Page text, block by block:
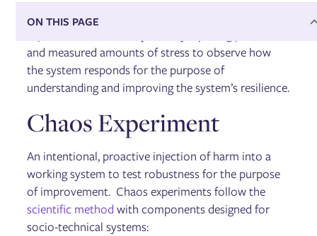
The science of performing intentional
and measured amounts of stress to observe how
the system responds for the purpose of
understanding and improving the system’s resilience.
Chaos Experiment
An intentional, proactive injection of harm into a
working system to test robustness for the purpose
of improvement. Chaos experiments follow the
scientific method with components designed for
socio-technical systems:
ON THIS PAGE